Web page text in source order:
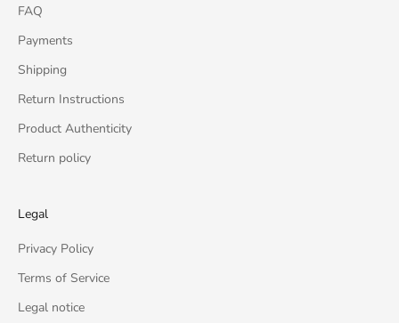
FAQ
Payments
Shipping
Return Instructions
Product Authenticity
Return policy
Legal
Privacy Policy
Terms of Service
Legal notice